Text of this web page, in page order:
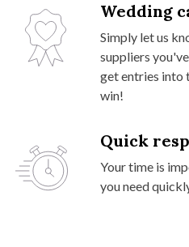
Wedding
Simply let us
suppliers
get entries into
win!
Quick
Your time is
you need